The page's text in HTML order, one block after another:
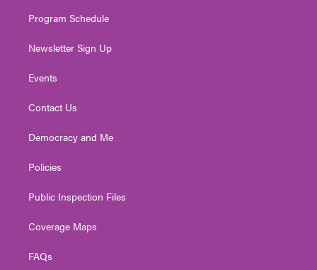
Program Schedule
Newsletter Sign Up
Events
Contact Us
Democracy and Me
Policies
Public Inspection Files
Coverage Maps
FAQs